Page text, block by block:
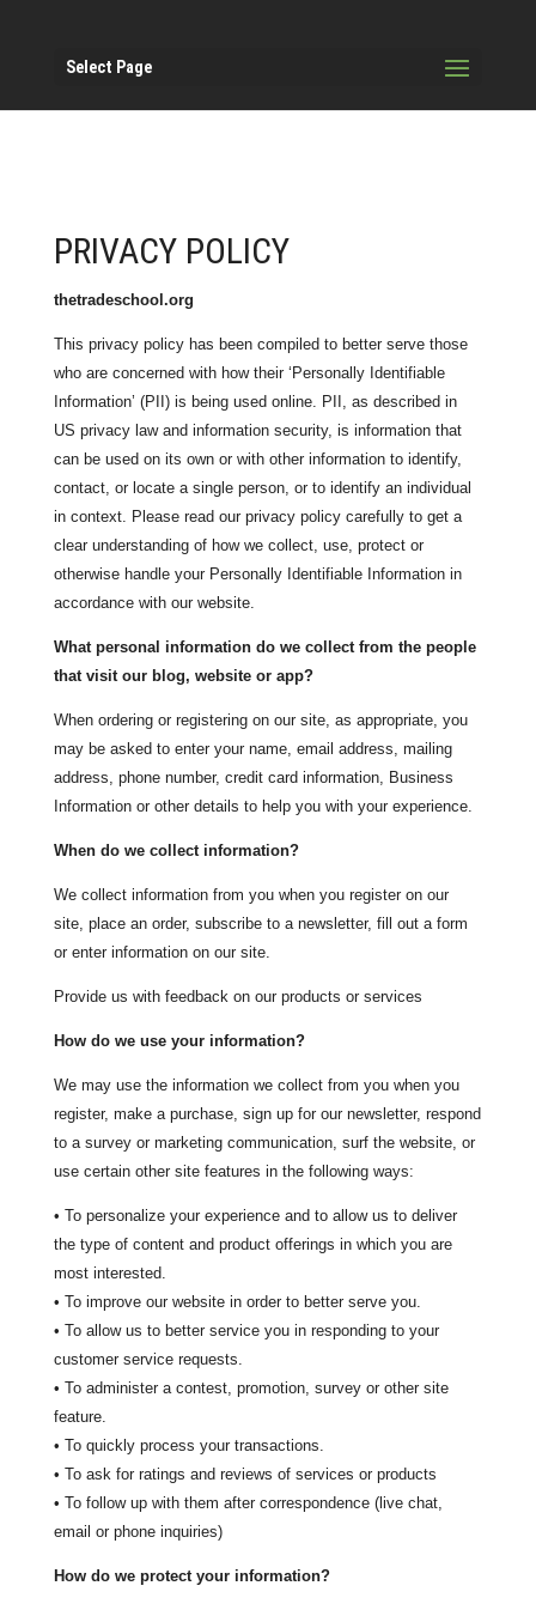
Select Page
PRIVACY POLICY
thetradeschool.org
This privacy policy has been compiled to better serve those
who are concerned with how their ‘Personally Identifiable
Information’ (PII) is being used online. PII, as described in
US privacy law and information security, is information that
can be used on its own or with other information to identify,
contact, or locate a single person, or to identify an individual
in context. Please read our privacy policy carefully to get a
clear understanding of how we collect, use, protect or
otherwise handle your Personally Identifiable Information in
accordance with our website.
What personal information do we collect from the people
that visit our blog, website or app?
When ordering or registering on our site, as appropriate, you
may be asked to enter your name, email address, mailing
address, phone number, credit card information, Business
Information or other details to help you with your experience.
When do we collect information?
We collect information from you when you register on our
site, place an order, subscribe to a newsletter, fill out a form
or enter information on our site.
Provide us with feedback on our products or services
How do we use your information?
We may use the information we collect from you when you
register, make a purchase, sign up for our newsletter, respond
to a survey or marketing communication, surf the website, or
use certain other site features in the following ways:
• To personalize your experience and to allow us to deliver
the type of content and product offerings in which you are
most interested.
• To improve our website in order to better serve you.
• To allow us to better service you in responding to your
customer service requests.
• To administer a contest, promotion, survey or other site
feature.
• To quickly process your transactions.
• To ask for ratings and reviews of services or products
• To follow up with them after correspondence (live chat,
email or phone inquiries)
How do we protect your information?